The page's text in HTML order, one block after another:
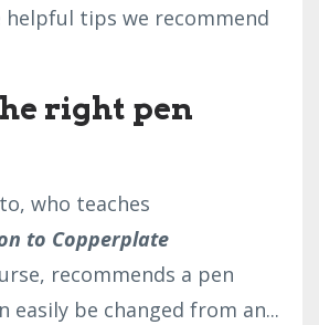
tips we recommend
right pen
who teaches
to Copperplate
recommends a pen
easily be changed from an...